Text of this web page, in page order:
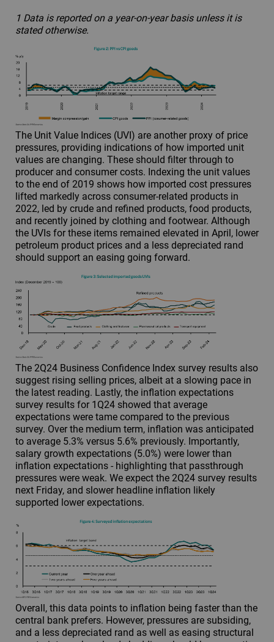
1 Data is reported on a year-on-year basis unless it is
stated otherwise.
The Unit Value Indices (UVI) are another proxy of price
pressures, providing indications of how imported unit
values are changing. These should filter through to
producer and consumer costs. Indexing the unit values
to the end of 2019 shows how imported cost pressures
lifted markedly across consumer-related products in
2022, led by crude and refined products, food products,
and recently joined by clothing and footwear. Although
the UVIs for these items remained elevated in April, lower
petroleum product prices and a less depreciated rand
should support an easing going forward.
The 2Q24 Business Confidence Index survey results also
suggest rising selling prices, albeit at a slowing pace in
the latest reading. Lastly, the inflation expectations
survey results for 1Q24 showed that average
expectations were tame compared to the previous
survey. Over the medium term, inflation was anticipated
to average 5.3% versus 5.6% previously. Importantly,
salary growth expectations (5.0%) were lower than
inflation expectations - highlighting that passthrough
pressures were weak. We expect the 2Q24 survey results
next Friday, and slower headline inflation likely
supported lower expectations.
Overall, this data points to inflation being faster than the
central bank prefers. However, pressures are subsiding,
and a less depreciated rand as well as easing structural